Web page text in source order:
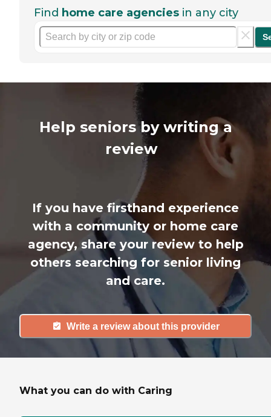
Find home care agencies in any city
Help seniors by writing a
review
If you have firsthand experience
with a community or home care
agency, share your review to help
others searching for senior living
and care.
Write a review about this provider
What you can do with Caring